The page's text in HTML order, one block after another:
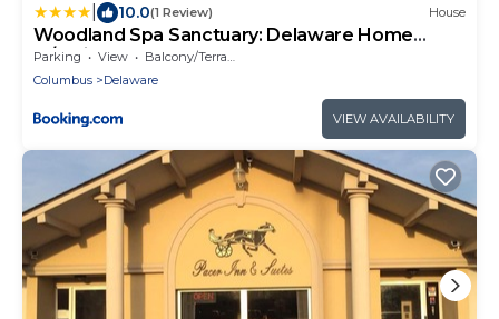
10.0(1 Review) House
Woodland Spa Sanctuary: Delaware Home
w/Swim Spa
Parking View
Balcony/Terrace
Columbus
Delaware
VIEW AVAILABILITY